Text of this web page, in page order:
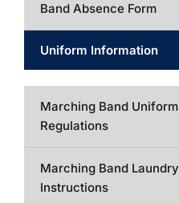
Band Absence Form
Uniform Information
Marching Band Uniform
Regulations
Marching Band Laundry
Instructions